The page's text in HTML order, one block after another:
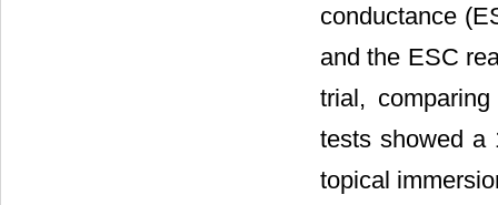
conductance
and the ESC
trial,
tests showed a
topical